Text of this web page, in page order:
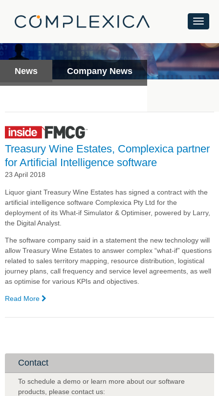
News Company News
Treasury Wine Estates, Complexica partner
for Artificial Intelligence software
23 April 2018
Liquor giant Treasury Wine Estates has signed a contract with the
artificial intelligence software Complexica Pty Ltd for the
deployment of its What-if Simulator & Optimiser, powered by Larry,
the Digital Analyst.
The software company said in a statement the new technology will
allow Treasury Wine Estates to answer complex “what-if” questions
related to sales territory mapping, resource distribution, logistical
journey plans, call frequency and service level agreements, as well
as optimise for various KPIs and objectives.
Read More
Wine
for
Intelligence
software
Contact
To schedule a demo or learn more about our software
products please contact us: